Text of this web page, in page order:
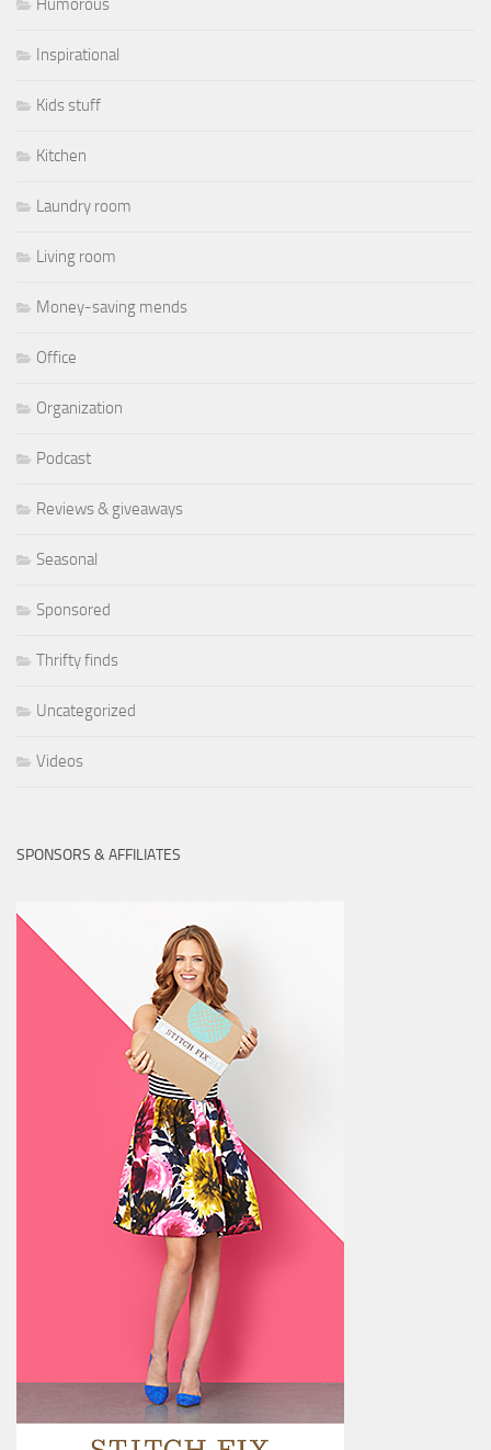
Humorous
Inspirational
Kids stuff
Kitchen
Laundry room
Living room
Money-saving mends
Office
Organization
Podcast
Reviews & giveaways
Seasonal
Sponsored
Thrifty finds
Uncategorized
Videos
SPONSORS & AFFILIATES